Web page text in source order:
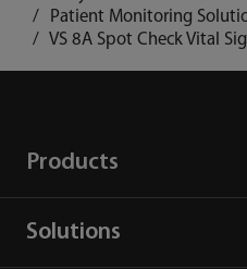
Patient Monitoring
VS 8A Spot Check Vital
Products
Solutions